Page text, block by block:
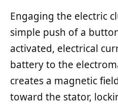
Engaging the electric
simple push of a
activated, electrical
battery to the
creates a magnetic
toward the stator,